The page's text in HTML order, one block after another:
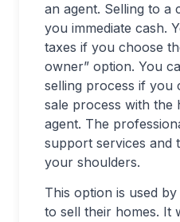
an agent. Selling to a
you immediate cash.
taxes if you choose
owner” option. You
selling process if you
sale process with the
agent. The
support services and
your shoulders.
This option is used
to sell their homes. It